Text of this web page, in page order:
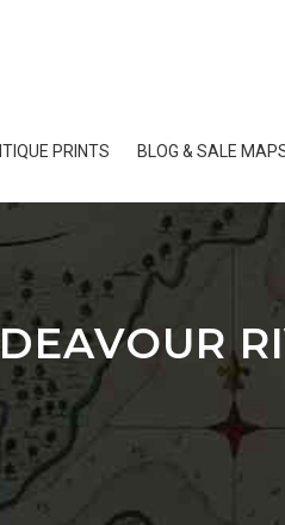
PRINTS BLOG & SALE